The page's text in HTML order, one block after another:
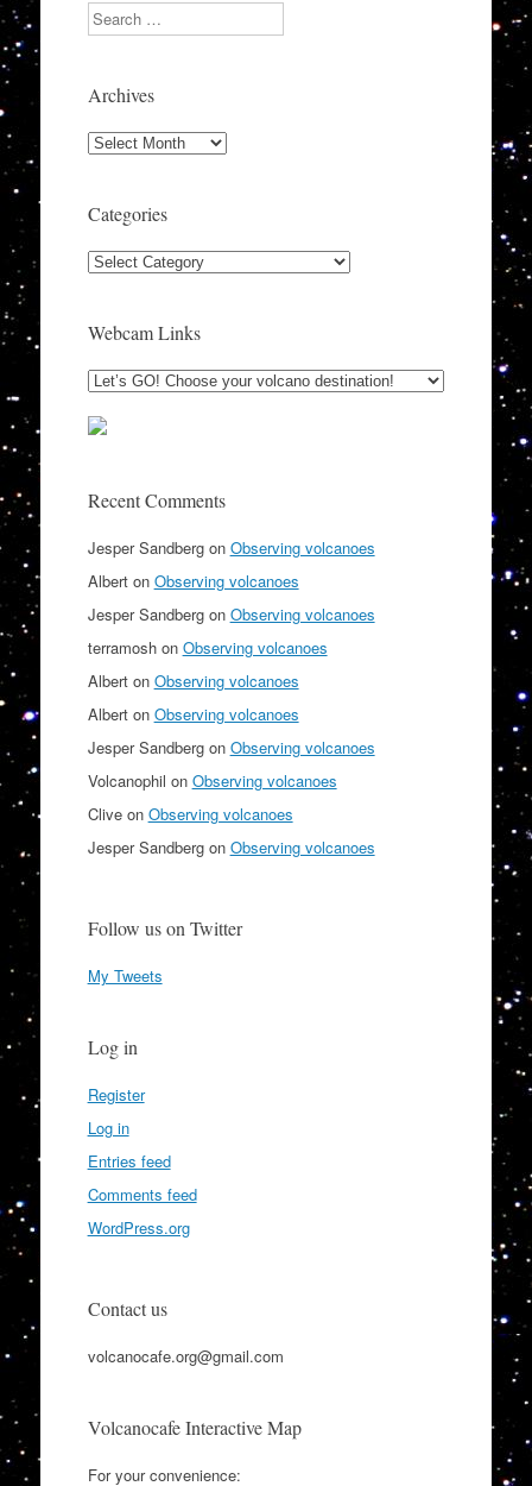
Search
Archives
Archives
Categories
Categories
Webcam Links
Recent Comments
Jesper Sandbergon Observing volcanoes
Alberton Observing volcanoes
Jesper Sandbergon Observing volcanoes
terramoshon Observing volcanoes
Alberton Observing volcanoes
Alberton Observing volcanoes
Jesper Sandbergon Observing volcanoes
Volcanophil on Observing volcanoes
Cliveon Observing volcanoes
Jesper Sandbergon Observing volcanoes
Follow us on Twitter
My Tweets
Log in
Register
Log in
Entries feed
Comments feed
WordPress.org
Contact us
volcanocafe.org@gmail.com
Volcanocafe Interactive Map
For your convenience: